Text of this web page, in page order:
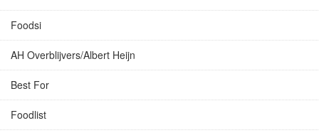
Foodsi
AH Overblijvers/Albert Heijn
Best For
Foodlist